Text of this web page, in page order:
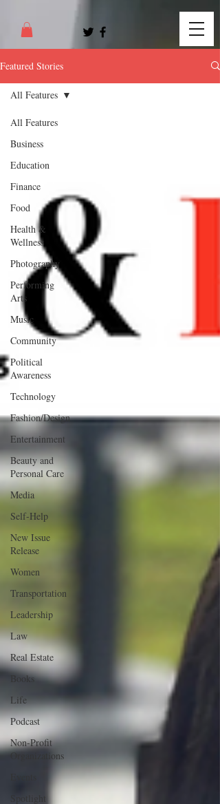
Featured Stories
All Features
Business
Education
Finance
Food
Health &
Wellness
Photography
Performing
Arts
Music
Community
Political
Awareness
Technology
Fashion/Design
Entertainment
Beauty and
Personal Care
Media
Self-Help
New Issue
Release
Women
Transportation
Leadership
Law
Real Estate
Books
Life
Podcast
Non-Profit
Organizations
All Features